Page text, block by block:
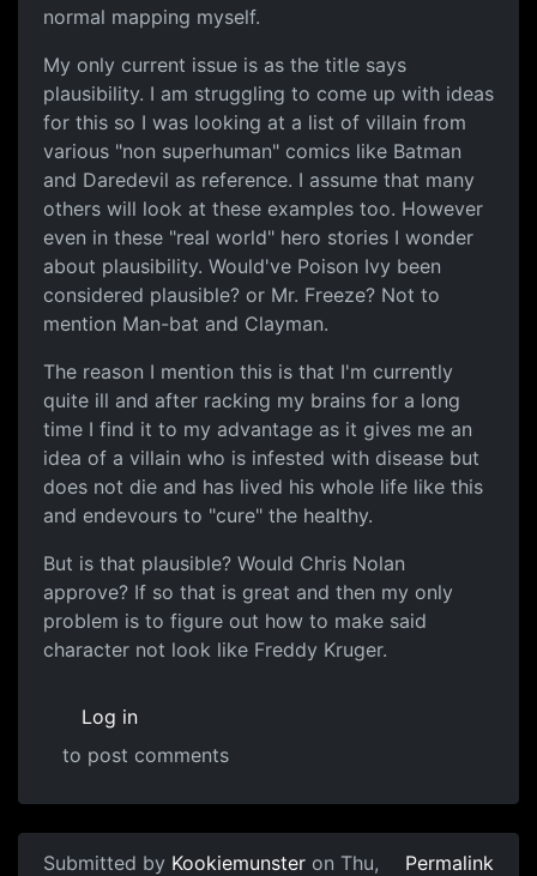
normal mapping myself.
My only current issue is as the title says
plausibility. I am struggling to come up with ideas
for this so I was looking at a list of villain from
various "non superhuman" comics like Batman
and Daredevil as reference. I assume that many
others will look at these examples too. However
even in these "real world" hero stories I wonder
about plausibility. Would've Poison Ivy been
considered plausible? or Mr. Freeze? Not to
mention Man-bat and Clayman.
The reason I mention this is that I'm currently
quite ill and after racking my brains for a long
time I find it to my advantage as it gives me an
idea of a villain who is infested with disease but
does not die and has lived his whole life like this
and endevours to "cure" the healthy.
But is that plausible? Would Chris Nolan
approve? If so that is great and then my only
problem is to figure out how to make said
character not look like Freddy Kruger.
Log in
to post comments
Submitted by Kookiemunster on Thu,
Permalink